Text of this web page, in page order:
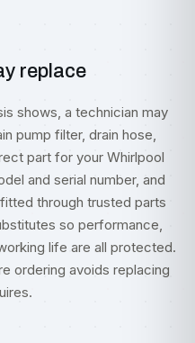
replace
shows, a technician may
pump filter, drain hose,
part for your Whirlpool
and serial number, and
through trusted parts
so performance,
life are all protected.
ordering avoids replacing